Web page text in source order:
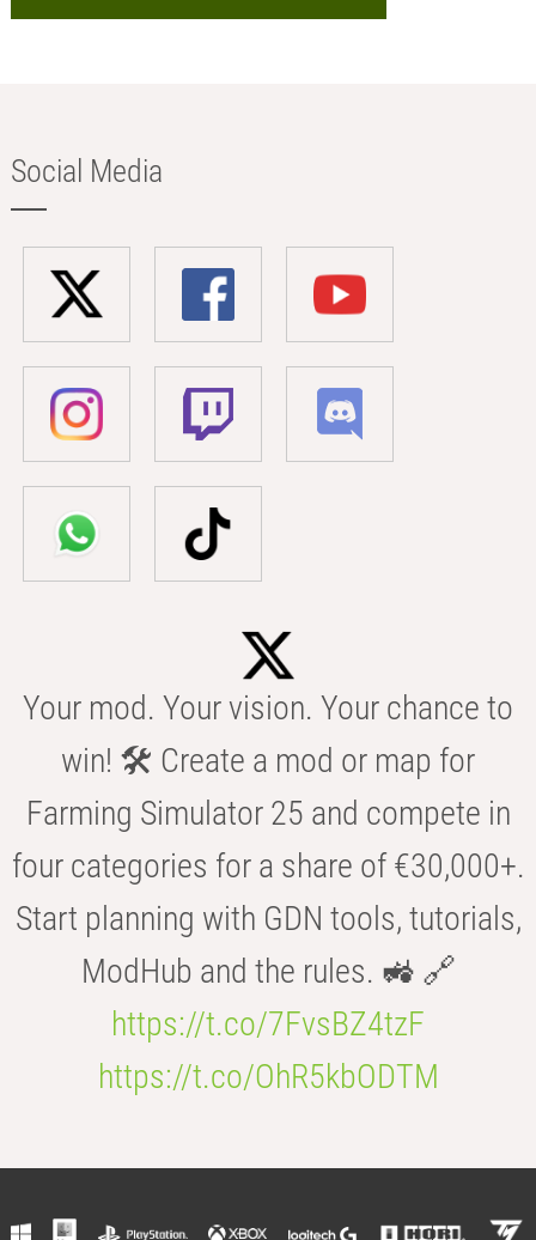
Social Media
Your mod. Your vision. Your chance to
win! 🛠️ Create a mod or map for
Farming Simulator 25 and compete in
four categories for a share of €30,000+.
Start planning with GDN tools, tutorials,
ModHub and the rules. 🚜 🔗
https://t.co/7FvsBZ4tzF
https://t.co/OhR5kbODTM